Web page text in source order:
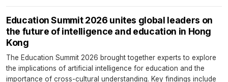
Education Summit 2026 unites global leaders on
the future of intelligence and education in Hong
Kong
The Education Summit 2026 brought together experts to explore
the implications of artificial intelligence for education and the
importance of cross-cultural understanding. Key findings include